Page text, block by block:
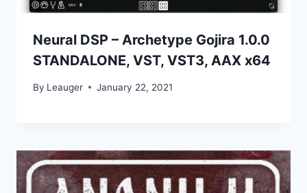
Neural DSP – Archetype Gojira 1.0.0
STANDALONE, VST, VST3, AAX x64
By Leauger January 22, 2021